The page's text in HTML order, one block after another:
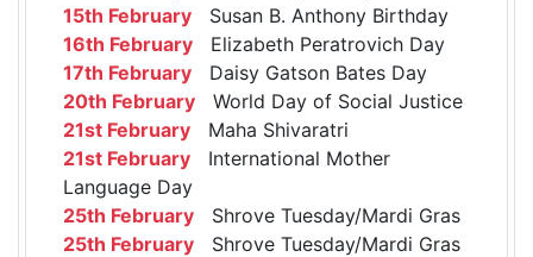
15th February Susan B. Anthony Birthday
16th February Elizabeth Peratrovich Day
17th February Daisy Gatson Bates Day
20th February World Day of Social Justice
21st February Maha Shivaratri
21st February International Mother
Language Day
25th February Shrove Tuesday/Mardi Gras
25th February Shrove Tuesday/Mardi Gras